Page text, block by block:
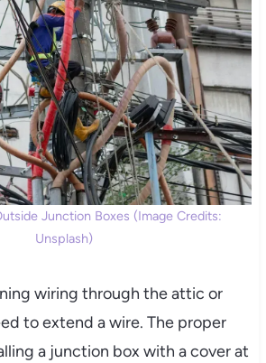
Junction Boxes (Image Credits:
Unsplash)
wiring through the attic or
to extend a wire. The proper
a junction box with a cover at